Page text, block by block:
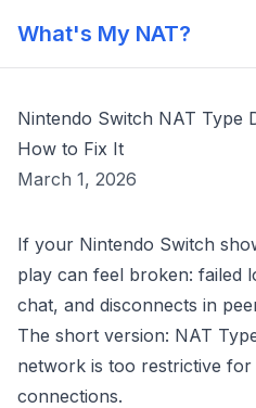
What's My NAT?
Nintendo Switch NAT Type
How to Fix It
March 1, 2026
If your Nintendo Switch
play can feel broken: failed
chat, and disconnects in
The short version: NAT
network is too restrictive
connections.